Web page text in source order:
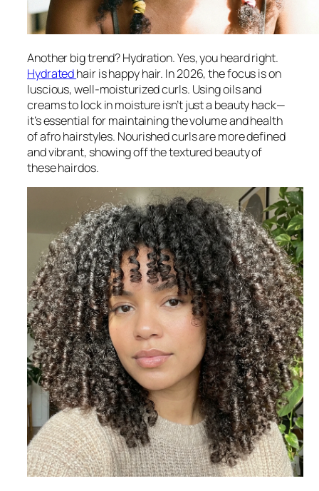
Another big trend? Hydration. Yes, you heard right.
Hydratedhair is happy hair. In 2026, the focus is on
luscious, well-moisturized curls. Using oils and
creams to lock in moisture isn’t just a beauty hack—
it’s essential for maintaining the volume and health
of afro hairstyles. Nourished curls are more defined
and vibrant, showing off the textured beauty of
these hairdos.